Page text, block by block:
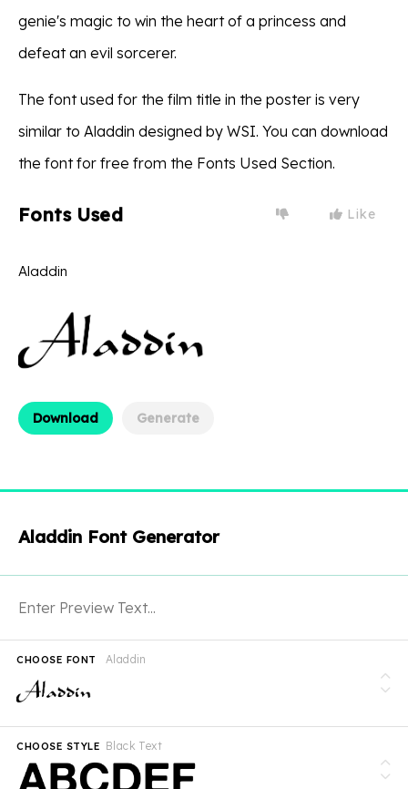
genie's magic to win the heart of a princess and
defeat an evil sorcerer.
The font used for the film title in the poster is very
similar to Aladdin designed by WSI. You can download
the font for free from the Fonts Used Section.
Fonts Used Like
Aladdin
Download Generate
Aladdin Font Generator
Aladdin
CHOOSE FONT
Black Text
CHOOSE STYLE